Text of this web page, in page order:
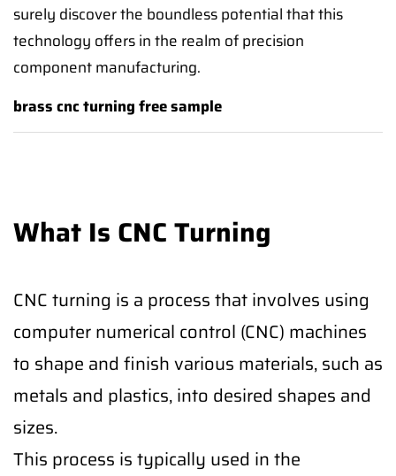
surely discover the boundless potential that this
technology offers in the realm of precision
component manufacturing.
brass cnc turning free sample
What Is CNC Turning
CNC turning is a process that involves using
computer numerical control (CNC) machines
to shape and finish various materials, such as
metals and plastics, into desired shapes and
sizes.
This process is typically used in the